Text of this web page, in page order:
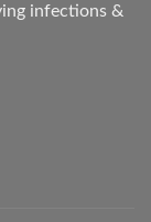
infections &